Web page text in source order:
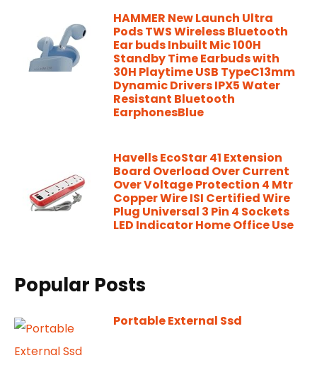
HAMMER New Launch Ultra
Pods TWS Wireless Bluetooth
Ear buds Inbuilt Mic 100H
Standby Time Earbuds with
30H Playtime USB TypeC13mm
Dynamic Drivers IPX5 Water
Resistant Bluetooth
EarphonesBlue
Havells EcoStar 41 Extension
Board Overload Over Current
Over Voltage Protection 4 Mtr
Copper Wire ISI Certified Wire
Plug Universal 3 Pin 4 Sockets
LED Indicator Home Office Use
Popular Posts
Portable External Ssd